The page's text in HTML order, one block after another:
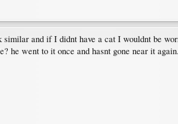
and if I didnt have a cat I wouldnt be
he went to it once and hasnt gone near it